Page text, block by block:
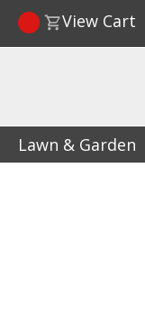
Lawn & Garden
View Cart